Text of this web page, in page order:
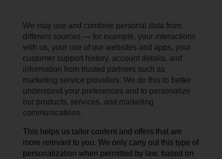
We may use and combine personal data from
different sources — for example, your interactions
with us, your use of our websites and apps, your
customer support history, account details, and
information from trusted partners such as
marketing service providers. We do this to better
understand your preferences and to personalize
our products, services, and marketing
communications.
This helps us tailor content and offers that are
more relevant to you. We only carry out this type of
personalization when permitted by law, based on